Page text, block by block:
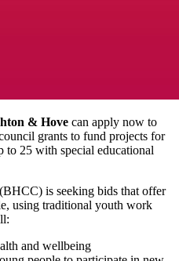
& Hove can apply now to
grants to fund projects for
to 25 with special educational
(BHCC) is seeking bids that offer
using traditional youth work
and wellbeing